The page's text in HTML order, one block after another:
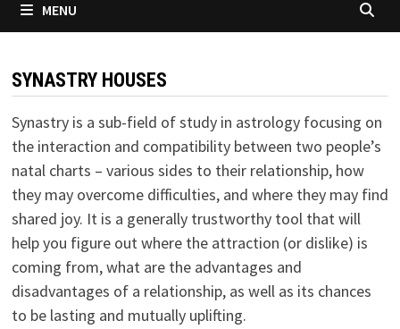
MENU
SYNASTRY HOUSES
Synastry is a sub-field of study in astrology focusing on
the interaction and compatibility between two people’s
natal charts – various sides to their relationship, how
they may overcome difficulties, and where they may find
shared joy. It is a generally trustworthy tool that will
help you figure out where the attraction (or dislike) is
coming from, what are the advantages and
disadvantages of a relationship, as well as its chances
to be lasting and mutually uplifting.